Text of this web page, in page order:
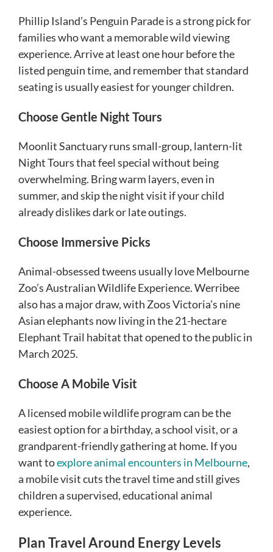
Phillip Island’s Penguin Parade is a strong pick for
families who want a memorable wild viewing
experience. Arrive at least one hour before the
listed penguin time, and remember that standard
seating is usually easiest for younger children.
Choose Gentle Night Tours
Moonlit Sanctuary runs small-group, lantern-lit
Night Tours that feel special without being
overwhelming. Bring warm layers, even in
summer, and skip the night visit if your child
already dislikes dark or late outings.
Choose Immersive Picks
Animal-obsessed tweens usually love Melbourne
Zoo’s Australian Wildlife Experience. Werribee
also has a major draw, with Zoos Victoria’s nine
Asian elephants now living in the 21-hectare
Elephant Trail habitat that opened to the public in
March 2025.
Choose A Mobile Visit
A licensed mobile wildlife program can be the
easiest option for a birthday, a school visit, or a
grandparent-friendly gathering at home. If you
want toexplore animal encounters in Melbourne,
a mobile visit cuts the travel time and still gives
children a supervised, educational animal
experience.
Plan Travel Around Energy Levels